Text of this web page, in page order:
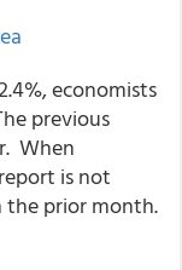
economists
previous
When
is not
the prior month.